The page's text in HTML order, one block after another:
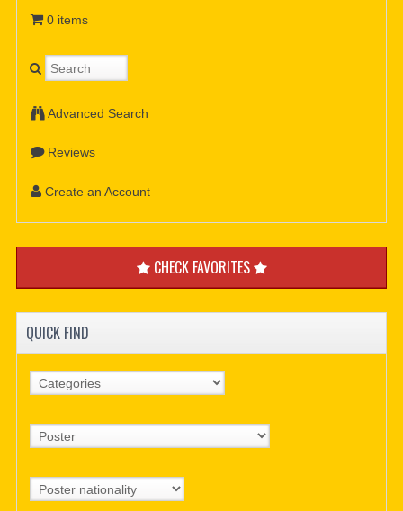
0 items
Advanced Search
Reviews
Create an Account
CHECK FAVORITES
QUICK FIND